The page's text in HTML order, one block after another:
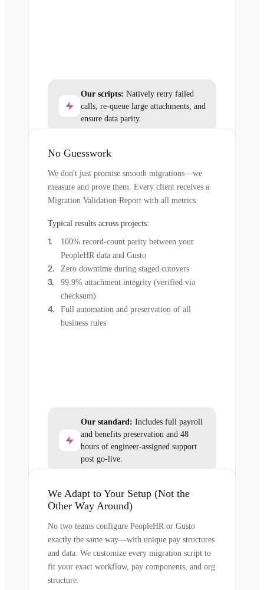
Our scripts: Natively retry failed
calls, re-queue large attachments, and
ensure data parity.
No Guesswork
We don't just promise smooth migrations—we
measure and prove them. Every client receives a
Migration Validation Report with all metrics.
Typical results across projects:
100% record-count parity between your
PeopleHR data and Gusto
Zero downtime during staged cutovers
99.9% attachment integrity (verified via
checksum)
Full automation and preservation of all
business rules
Our standard: Includes full payroll
and benefits preservation and 48
hours of engineer-assigned support
post go-live.
We Adapt to Your Setup (Not the
Other Way Around)
No two teams configure PeopleHR or Gusto
exactly the same way—with unique pay structures
and data. We customize every migration script to
fit your exact workflow, pay components, and org
structure.